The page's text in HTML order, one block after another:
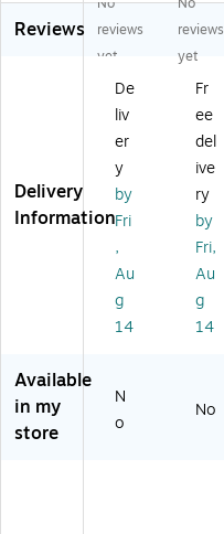
Re
ct
an
e
In
ve
nt
or
y
La
be
l,
Re
d,
5
R
oll
Cir
cl
e
ve
nt
or
y
be
l,
Da
rk
Bl
ue
,
Ro
Reviews
reviews
yet
reviews
yet
Delivery
Information
De
liv
er
y
by
Fri
,
Au
g
14
Fr
ee
del
ive
ry
by
Fri,
Au
g
14
Available
in my
store
N
o
No